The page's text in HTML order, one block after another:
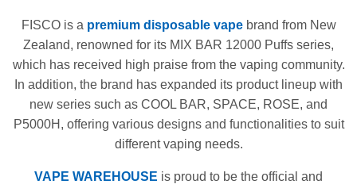
FISCO is a premium disposable vapebrand from New
Zealand, renowned for its MIX BAR 12000 Puffs series,
which has received high praise from the vaping community.
In addition, the brand has expanded its product lineup with
new series such as COOL BAR, SPACE, ROSE, and
P5000H, offering various designs and functionalities to suit
different vaping needs.
VAPE WAREHOUSE is proud to be the official and